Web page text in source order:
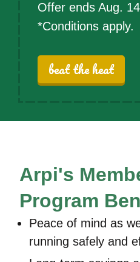
Offer ends Aug.
*Conditions apply.
beat the heat
Arpi's
Program
Peace of mind as
running safely and